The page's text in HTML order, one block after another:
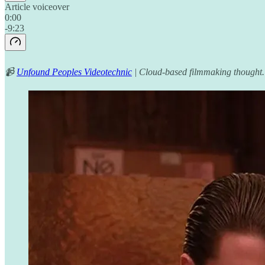
Article voiceover
0:00
-9:23
📹 Unfound Peoples Videotechnic | Cloud-based filmmaking